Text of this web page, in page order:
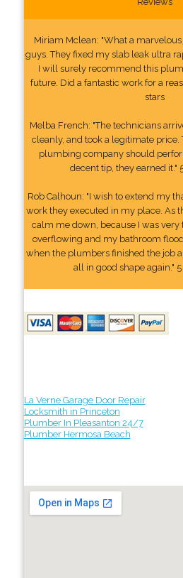
Miriam Mclean: "What a
guys. They fixed my slab leak ultra
I will surely recommend this
future. Did a fantastic work for a
stars
Melba French: "The technicians
cleanly, and took a legitimate price.
plumbing company should
decent tip, they earned it."
Rob Calhoun: "I wish to extend my
work they executed in my place. As
calm me down, because I was very
overflowing and my bathroom
when the plumbers finished the job
all in good shape again."
La Verne Garage Door Repair
Locksmith in Princeton
Plumber In Pleasanton 24/7
Plumber Hermosa Beach